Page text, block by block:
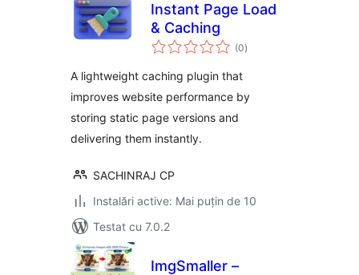
Instant Page Load
& Caching
(0total
aprecieri
)
A lightweight caching plugin that
improves website performance by
storing static page versions and
delivering them instantly.
SACHINRAJ CP
Instalări active: Mai puțin de 10
Testat cu 7.0.2
ImgSmaller –